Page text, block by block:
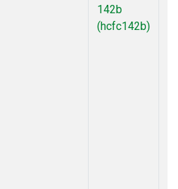
142b
(hcfc142b)